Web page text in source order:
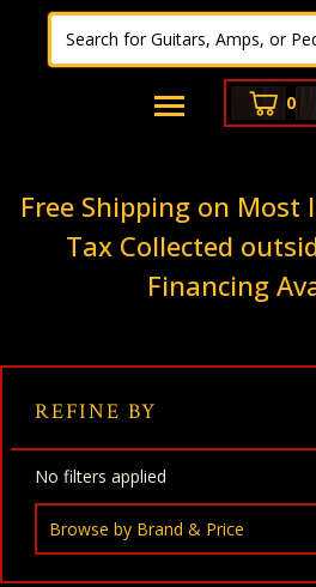
0
Free Shipping on Most
Tax Collected
Financing
REFINE BY
No filters applied
Browse by Brand & Price